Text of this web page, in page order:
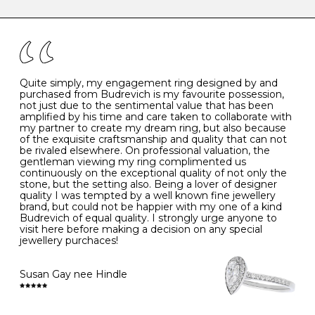
the simple rules below will help maintain the condition
- Avoiding contact with household chemicals, including
perfume, hairspray, cosmetics and lotion, and exposure
to intense heat sources extreme temperatures
- Always remove your jewellery when you go swimming
- Gold jewellery is very sensitive to household bleach,
which may cause the precious metal to discolour, erode
or even disintegrate
- It is also a good idea to remove your rings when
washing your hands, although we do not advise doing
this when you are out – in a restaurant, café or other
public place – as there is always a risk that you will
forget to put your jewellery back on and leave it behind
- We recommend removing jewellery before going to
bed because chains can get caught and earrings can
cause irritation or come unfastened as your sleep
- Avoid bumping or banging it on hard and abrasive
surfaces, like worktops
Diamonds may be the hardest material on earth, but it
is still possible to chip them, and precious metals may
become scratched or dented if they come into contact
with hard materials. To protect your diamond and
K 50 16.0 -
- 51 16.3 -
L 52 16.6 6
M 53 17.0
N 54 17.2 -
O 55 17.5 7
- 56
P 57 8
Quite simply, my engagement ring designed by and
purchased from Budrevich is my favourite possession,
not just due to the sentimental value that has been
amplified by his time and care taken to collaborate with
my partner to create my dream ring, but also because
of the exquisite craftsmanship and quality that can not
be rivaled elsewhere. On professional valuation, the
gentleman viewing my ring complimented us
continuously on the exceptional quality of not only the
stone, but the setting also. Being a lover of designer
quality I was tempted by a well known fine jewellery
brand, but could not be happier with my one of a kind
Budrevich of equal quality. I strongly urge anyone to
visit here before making a decision on any special
jewellery purchaces!
Susan Gay nee Hindle